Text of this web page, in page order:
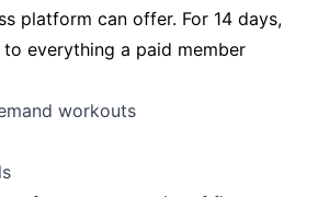
platform can offer. For 14 days,
to everything a paid member
workouts